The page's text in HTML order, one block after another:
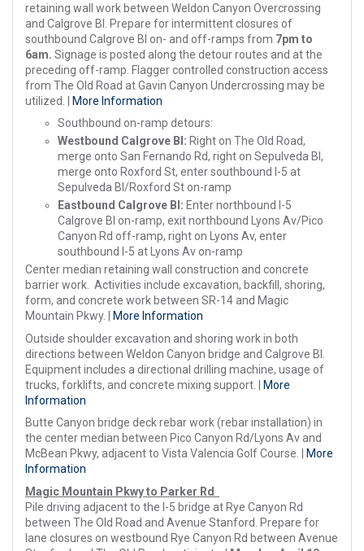
retaining wall work between Weldon Canyon Overcrossing
and Calgrove Bl. Prepare for intermittent closures of
southbound Calgrove Bl on- and off-ramps from 7pm to
6am. Signage is posted along the detour routes and at the
preceding off-ramp. Flagger controlled construction access
from The Old Road at Gavin Canyon Undercrossing may be
utilized. | More Information
Southbound on-ramp detours:
Westbound Calgrove Bl: Right on The Old Road,
merge onto San Fernando Rd, right on Sepulveda Bl,
merge onto Roxford St, enter southbound I-5 at
Sepulveda Bl/Roxford St on-ramp
Eastbound Calgrove Bl: Enter northbound I-5
Calgrove Bl on-ramp, exit northbound Lyons Av/Pico
Canyon Rd off-ramp, right on Lyons Av, enter
southbound I-5 at Lyons Av on-ramp
Center median retaining wall construction and concrete
barrier work. Activities include excavation, backfill, shoring,
form, and concrete work between SR-14 and Magic
Mountain Pkwy. |
More Information
Outside shoulder excavation and shoring work in both
directions between Weldon Canyon bridge and Calgrove Bl.
Equipment includes a directional drilling machine, usage of
trucks, forklifts, and concrete mixing support. | More
Information
Butte Canyon bridge deck rebar work (rebar installation) in
the center median between Pico Canyon Rd/Lyons Av and
McBean Pkwy, adjacent to Vista Valencia Golf Course. |
More
Information
Magic Mountain Pkwy to Parker Rd
Pile driving adjacent to the I-5 bridge at Rye Canyon Rd
between The Old Road and Avenue Stanford. Prepare for
lane closures on westbound Rye Canyon Rd between Avenue